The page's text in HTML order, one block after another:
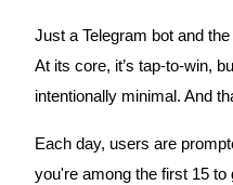
Just a Telegram bot and
At its core, it’s tap-to-win,
intentionally minimal. And
Each day, users are
you're among the first 15